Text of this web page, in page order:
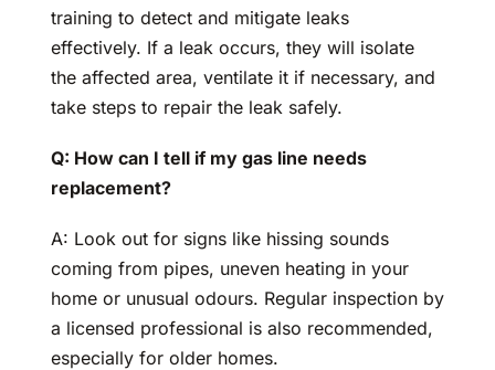
training to detect and mitigate leaks
effectively. If a leak occurs, they will isolate
the affected area, ventilate it if necessary, and
take steps to repair the leak safely.
Q: How can I tell if my gas line needs
replacement?
A: Look out for signs like hissing sounds
coming from pipes, uneven heating in your
home or unusual odours. Regular inspection by
a licensed professional is also recommended,
especially for older homes.